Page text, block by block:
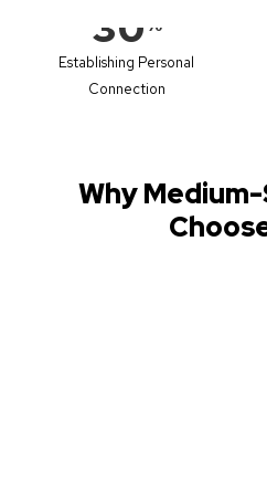
30 %
Establishing Personal
Connection
Why